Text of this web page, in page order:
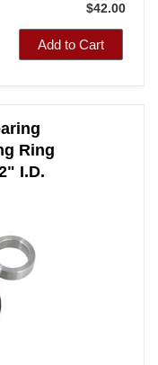
$42.00
Add to Cart
Ring
I.D.